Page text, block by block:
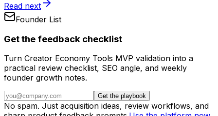
Read next
Founder List
Get the feedback checklist
Turn Creator Economy Tools MVP validation into a
practical review checklist, SEO angle, and weekly
founder growth notes.
Get the playbook
No spam. Just acquisition ideas, review workflows, and